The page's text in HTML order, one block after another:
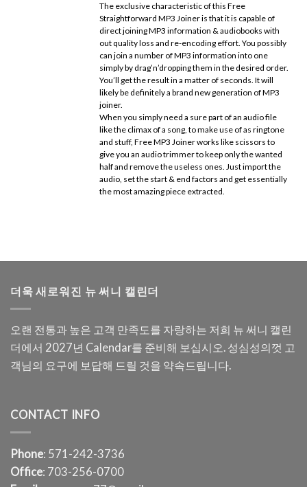
The exclusive characteristic of this Free
Straightforward MP3 Joiner is that it is capable of
direct joining MP3 information & audiobooks with
out quality loss and re-encoding effort. You possibly
can join a number of MP3 information into one
simply by drag’n’dropping them in the desired order.
You’ll get the result in a matter of seconds. It will
likely be definitely a brand new generation of MP3
joiner.
When you simply need a sure part of an audio file
like the climax of a song, to make use of as ringtone
and stuff, Free MP3 Joiner works like scissors to
give you an audio trimmer to keep only the wanted
half and remove the useless ones. Just import the
audio, set the start & end factors and get essentially
the most amazing piece extracted.
더욱 새로워진 뉴 써니 캘린더
오랜 전통과 높은 고객 만족도를 자랑하는 저희 뉴 써니 캘린
더에서 2027년 Calendar를 준비해 보십시오. 성심성의껏 고
객님의 요구에 보답해 드릴 것을 약속드립니다.
CONTACT INFO
Phone: 571-242-3736
Office: 703-256-0700